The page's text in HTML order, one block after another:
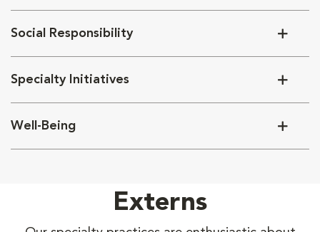
Social Responsibility
Specialty Initiatives
Well-Being
Externs